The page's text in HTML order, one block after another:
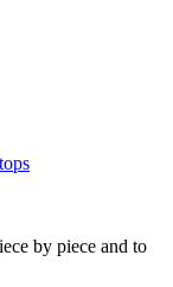
by piece and to